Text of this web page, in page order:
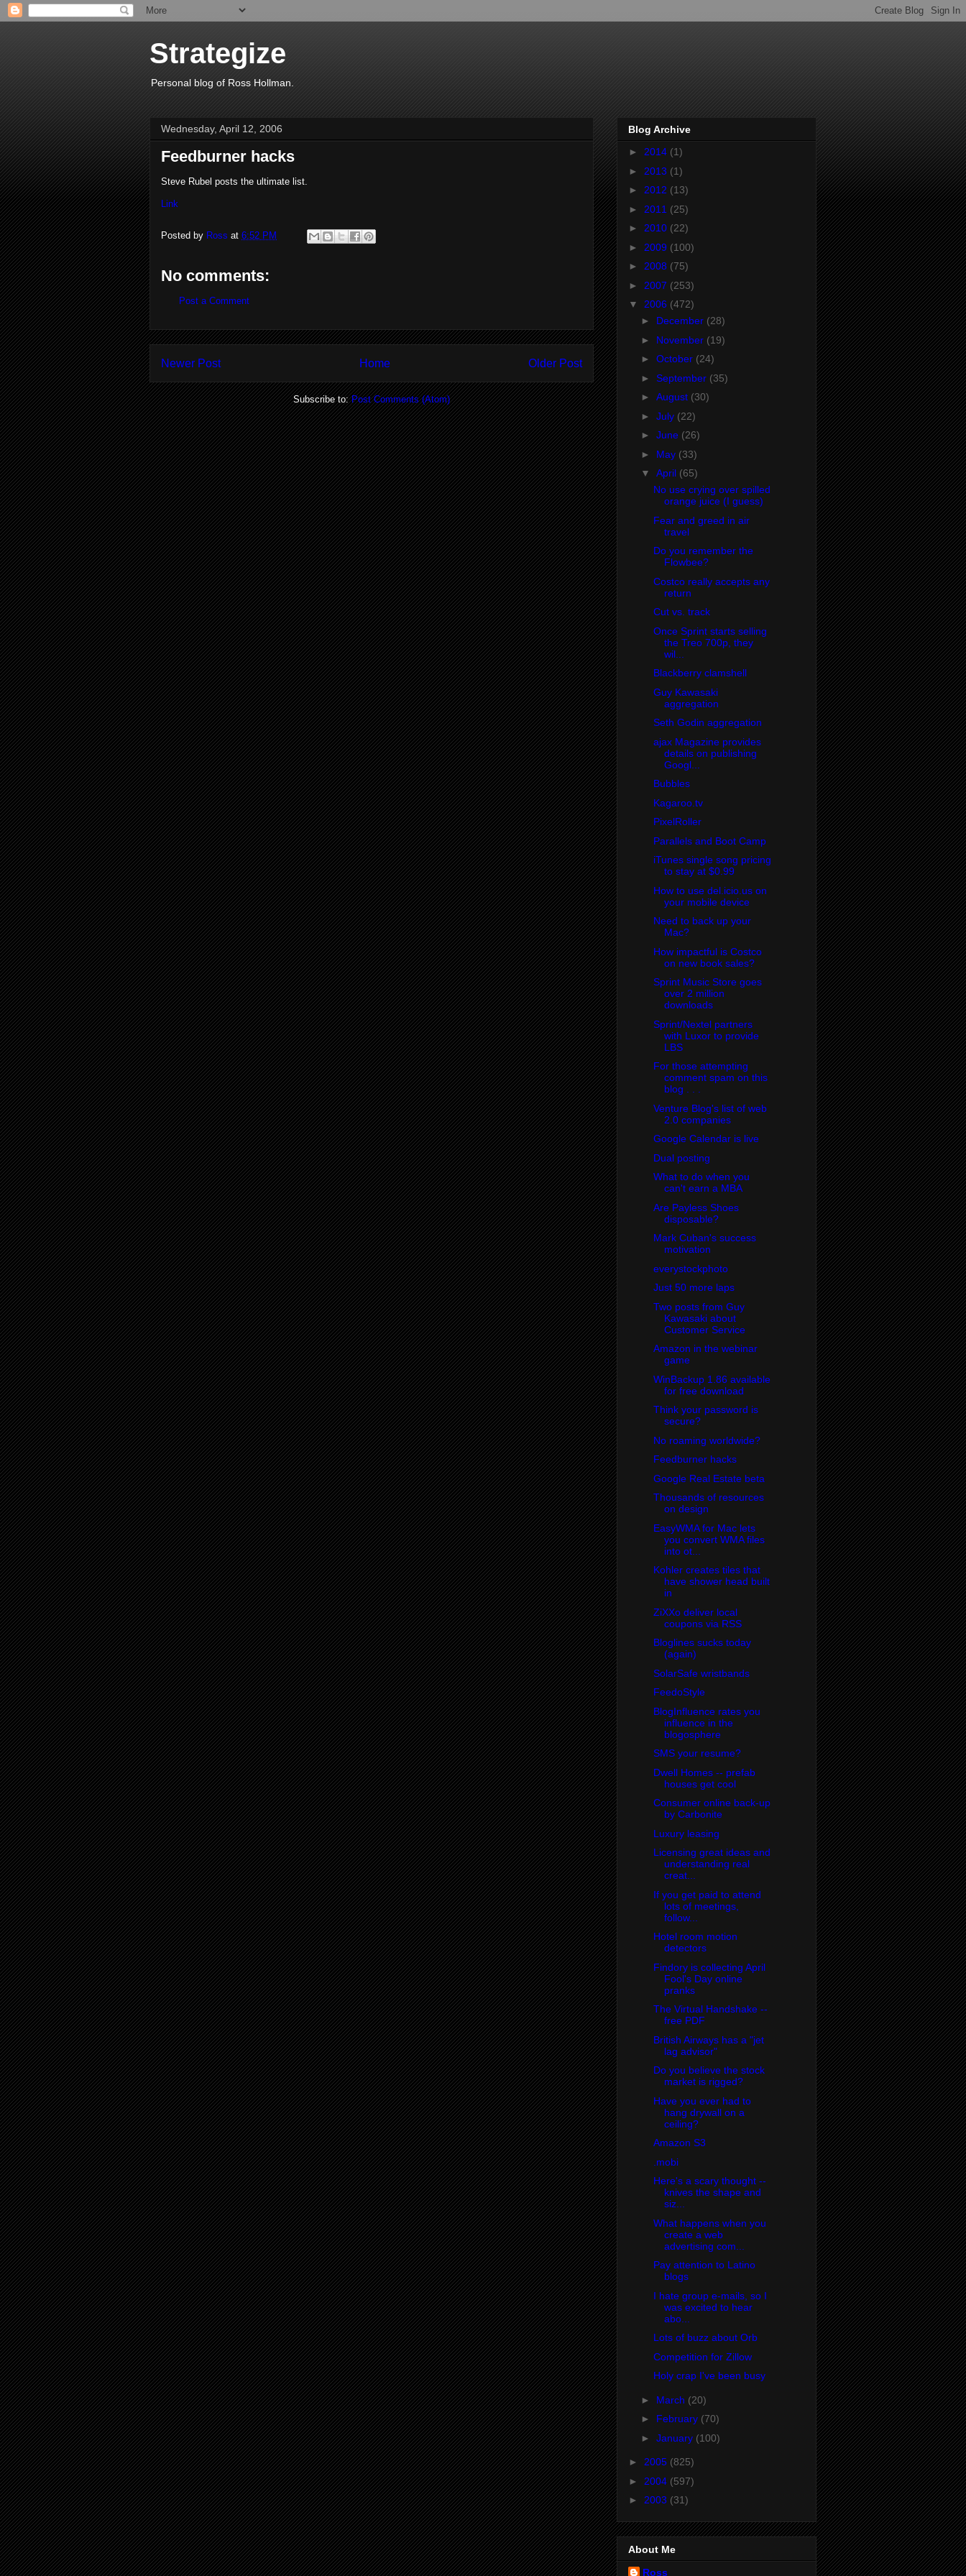
Strategize
Personal blog of Ross Hollman.
Wednesday, April 12, 2006
Feedburner hacks
Steve Rubel posts the ultimate list.
Link
Posted by Ross at 6:52 PM
No comments:
Post a Comment
Newer Post Older Post
Home
Subscribe to:Post Comments (Atom)
Blog Archive
► 2014 (1)
► 2013 (1)
► 2012 (13)
► 2011 (25)
► 2010 (22)
► 2009 (100)
► 2008 (75)
► 2007 (253)
▼ 2006 (472)
► December (28)
► November (19)
► October (24)
► September (35)
► August (30)
► July (22)
► June (26)
► May (33)
▼ April (65)
No use crying over spilled
orange juice (I guess)
Fear and greed in air
travel
Do you remember the
Flowbee?
Costco really accepts any
return
Cut vs. track
Once Sprint starts selling
the Treo 700p, they
wil...
Blackberry clamshell
Guy Kawasaki
aggregation
Seth Godin aggregation
ajax Magazine provides
details on publishing
Googl...
Bubbles
Kagaroo.tv
PixelRoller
Parallels and Boot Camp
iTunes single song pricing
to stay at $0.99
How to use del.icio.us on
your mobile device
Need to back up your
Mac?
How impactful is Costco
on new book sales?
Sprint Music Store goes
over 2 million
downloads
Sprint/Nextel partners
with Luxor to provide
LBS
For those attempting
comment spam on this
blog . . .
Venture Blog's list of web
2.0 companies
Google Calendar is live
Dual posting
What to do when you
can't earn a MBA
Are Payless Shoes
disposable?
Mark Cuban's success
motivation
everystockphoto
Just 50 more laps
Two posts from Guy
Kawasaki about
Customer Service
Amazon in the webinar
game
WinBackup 1.86 available
for free download
Think your password is
secure?
No roaming worldwide?
Feedburner hacks
Google Real Estate beta
Thousands of resources
on design
EasyWMA for Mac lets
you convert WMA files
into ot...
Kohler creates tiles that
have shower head built
in
ZiXXo deliver local
coupons via RSS
Bloglines sucks today
(again)
SolarSafe wristbands
FeedoStyle
BlogInfluence rates you
influence in the
blogosphere
SMS your resume?
Dwell Homes -- prefab
houses get cool
Consumer online back-up
by Carbonite
Luxury leasing
Licensing great ideas and
understanding real
creat...
If you get paid to attend
lots of meetings,
follow...
Hotel room motion
detectors
Findory is collecting April
Fool's Day online
pranks
The Virtual Handshake --
free PDF
British Airways has a "jet
lag advisor"
Do you believe the stock
market is rigged?
Have you ever had to
hang drywall on a
ceiling?
Amazon S3
.mobi
Here's a scary thought --
knives the shape and
siz...
What happens when you
create a web
advertising com...
Pay attention to Latino
blogs
I hate group e-mails, so I
was excited to hear
abo...
Lots of buzz about Orb
Competition for Zillow
Holy crap I've been busy
► March (20)
► February (70)
► January (100)
► 2005 (825)
► 2004 (597)
► 2003 (31)
About Me
Ross